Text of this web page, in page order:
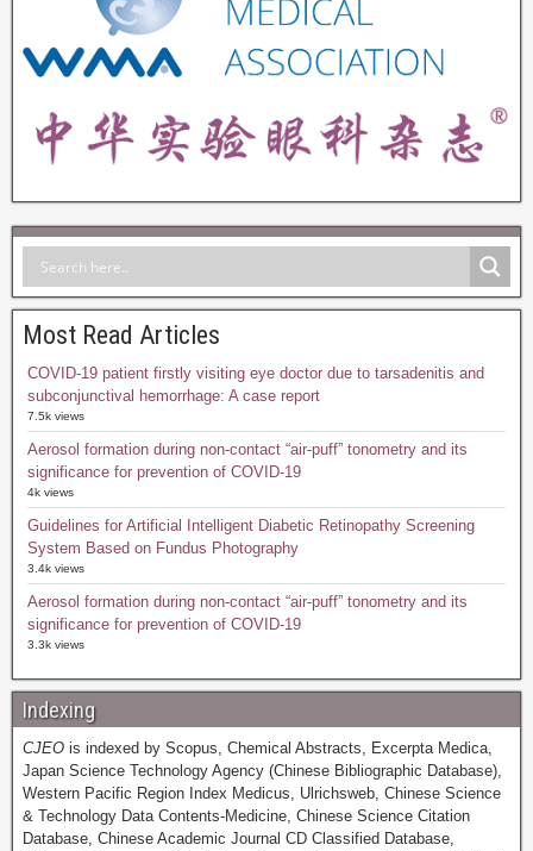
Most Read Articles
COVID-19 patient firstly visiting eye doctor due to tarsadenitis and
subconjunctival hemorrhage: A case report
7.5k views
Aerosol formation during non-contact “air-puff” tonometry and its
significance for prevention of COVID-19
4k views
Guidelines for Artificial Intelligent Diabetic Retinopathy Screening
System Based on Fundus Photography
3.4k views
Aerosol formation during non-contact “air-puff” tonometry and its
significance for prevention of COVID-19
3.3k views
Indexing
CJEO is indexed by Scopus, Chemical Abstracts, Excerpta Medica,
Japan Science Technology Agency (Chinese Bibliographic Database),
Western Pacific Region Index Medicus, Ulrichsweb, Chinese Science
& Technology Data Contents-Medicine, Chinese Science Citation
Database, Chinese Academic Journal CD Classified Database,